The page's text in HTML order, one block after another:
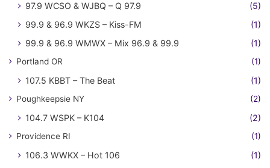
97.9 WCSO & WJBQ – Q 97.9
(5)
99.9 & 96.9 WKZS – Kiss-FM
(1)
99.9 & 96.9 WMWX – Mix 96.9 & 99.9
(1)
Portland OR (1)
107.5 KBBT – The Beat (1)
Poughkeepsie NY (2)
104.7 WSPK – K104 (2)
Providence RI (1)
106.3 WWKX – Hot 106 (1)